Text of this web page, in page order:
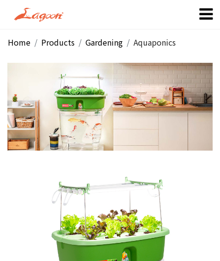
Home Products Gardening Aquaponics